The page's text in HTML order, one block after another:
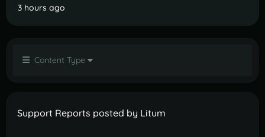
3 hours ago
Content Type
Support Reports posted by Litum